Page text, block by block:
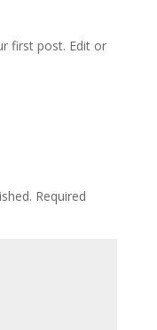
first post. Edit or
Required